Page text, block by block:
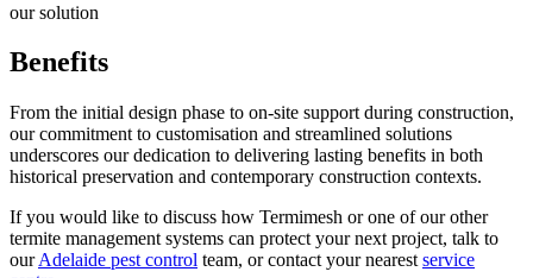
our solution
Benefits
From the initial design phase to on-site support during construction,
our commitment to customisation and streamlined solutions
underscores our dedication to delivering lasting benefits in both
historical preservation and contemporary construction contexts.
If you would like to discuss how Termimesh or one of our other
termite management systems can protect your next project, talk to
ourAdelaide pest control team, or contact your nearest service